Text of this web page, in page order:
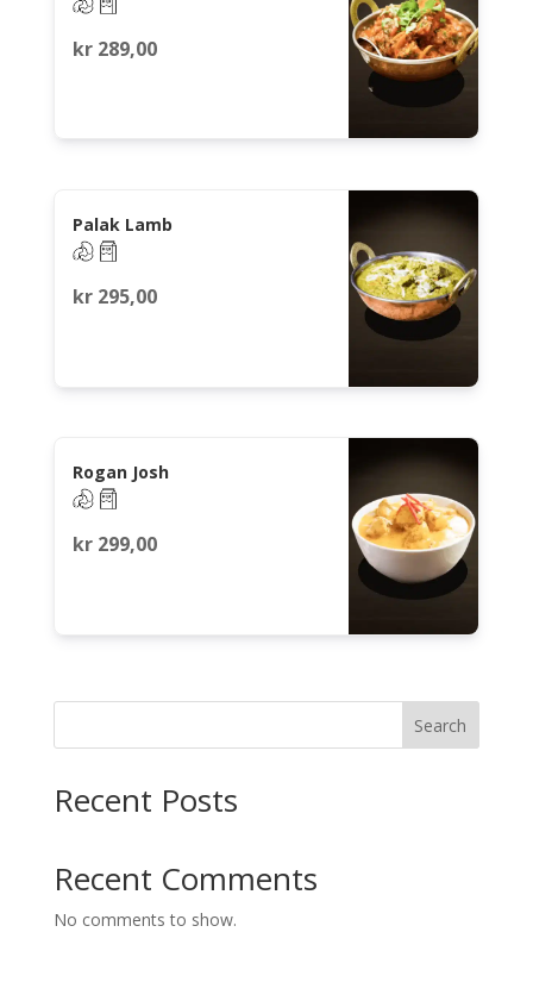
kr289,00
Palak Lamb
kr295,00
Rogan Josh
kr299,00
Search
Recent Posts
Recent Comments
No comments to show.